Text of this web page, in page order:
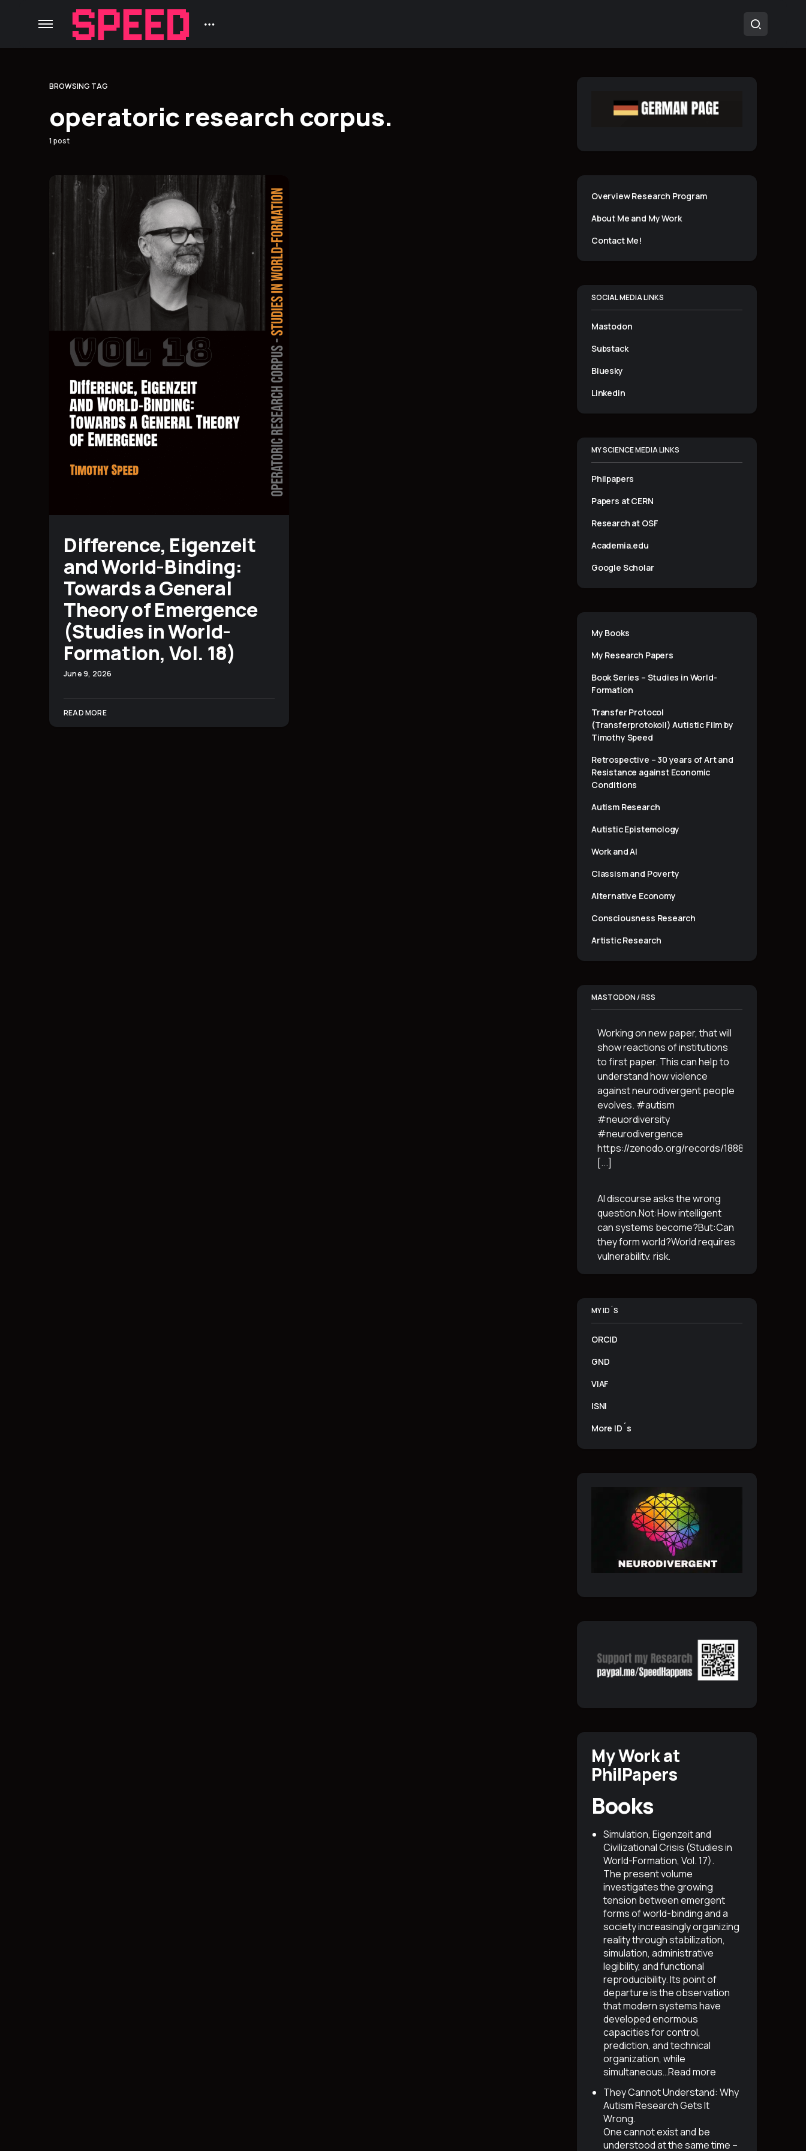
BROWSING TAG
operatoric research corpus.
1 post
Difference, Eigenzeit
and World-Binding:
Towards a General
Theory of Emergence
(Studies in World-
Formation, Vol. 18)
June 9, 2026
READ MORE
Overview Research Program
About Me and My Work
Contact Me!
SOCIAL MEDIA LINKS
Mastodon
Substack
Bluesky
Linkedin
MY SCIENCE MEDIA LINKS
Philpapers
Papers at CERN
Research at OSF
Academia.edu
Google Scholar
My Books
My Research Papers
Book Series – Studies in World-
Formation
Transfer Protocol
(Transferprotokoll) Autistic Film by
Timothy Speed
Retrospective – 30 years of Art and
Resistance against Economic
Conditions
Autism Research
Autistic Epistemology
Work and AI
Classism and Poverty
Alternative Economy
Consciousness Research
Artistic Research
MASTODON / RSS
Working on new paper, that will
show reactions of institutions
to first paper. This can help to
understand how violence
against neurodivergent people
evolves. #autism
#neuordiversity
#neurodivergence
https://zenodo.org/records/18887765
[...]
AI discourse asks the wrong
question.Not:How intelligent
can systems become?But:Can
they form world?World requires
vulnerability, risk,
simulation.That is the
boundary.The more usable a
MY ID´S
ORCID
GND
VIAF
ISNI
More ID´s
My Work at
PhilPapers
Books
Simulation, Eigenzeit and
Civilizational Crisis (Studies in
World-Formation, Vol. 17).
The present volume
investigates the growing
tension between emergent
forms of world-binding and a
society increasingly organizing
reality through stabilization,
simulation, administrative
legibility, and functional
reproducibility. Its point of
departure is the observation
that modern systems have
developed enormous
capacities for control,
prediction, and technical
organization, while
simultaneous…Read more
They Cannot Understand: Why
Autism Research Gets It
Wrong.
One cannot exist and be
understood at the same time –